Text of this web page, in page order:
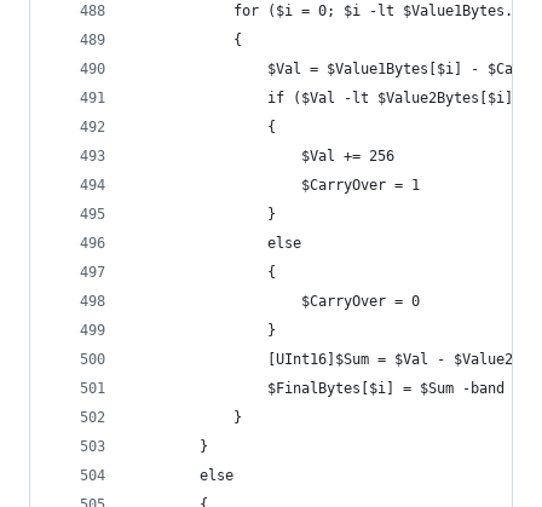
for ($i = 0; $i -lt
			{
$Val = $Value1Bytes[$i] -
				if ($Val -lt $Value2Bytes[$i])
				{
					$Val += 256
					$CarryOver = 1
				}
				else
				{
					$CarryOver = 0
				}
[UInt16]$Sum = $Val -
$FinalBytes[$i] = $Sum -band
			}
		}
		else